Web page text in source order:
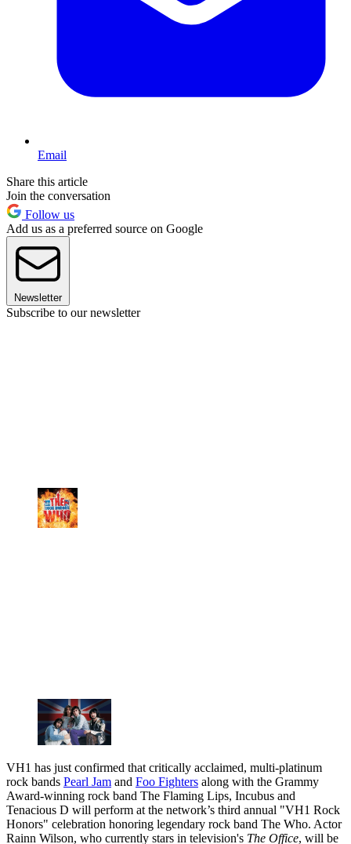
Email
Share this article
Join the conversation
Follow us
Add us as a preferred source on Google
Newsletter
Subscribe to our newsletter
VH1 has just confirmed that critically acclaimed, multi-platinum
rock bands Pearl Jam and Foo Fighters along with the Grammy
Award-winning rock band The Flaming Lips, Incubus and
Tenacious D will perform at the network’s third annual "VH1 Rock
Honors" celebration honoring legendary rock band The Who. Actor
Rainn Wilson, who currently stars in television's The Office, will be